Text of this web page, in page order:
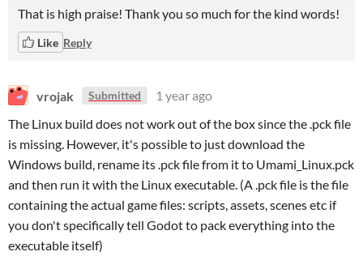
That is high praise! Thank you so much for the kind words!
Like Reply
vrojak Submitted
1 year ago
The Linux build does not work out of the box since the .pck file
is missing. However, it's possible to just download the
Windows build, rename its .pck file from it to Umami_Linux.pck
and then run it with the Linux executable. (A .pck file is the file
containing the actual game files: scripts, assets, scenes etc if
you don't specifically tell Godot to pack everything into the
executable itself)